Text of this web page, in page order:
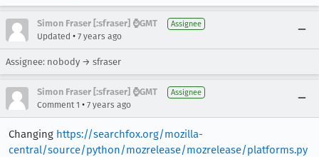
Simon Fraser [:sfraser] ⌚️GMT Assignee
Updated • 7 years ago
Assignee: nobody → sfraser
Simon Fraser [:sfraser] ⌚️GMT Assignee
Comment 1 • 7 years ago
Changing https://searchfox.org/mozilla-
central/source/python/mozrelease/mozrelease/platforms.py